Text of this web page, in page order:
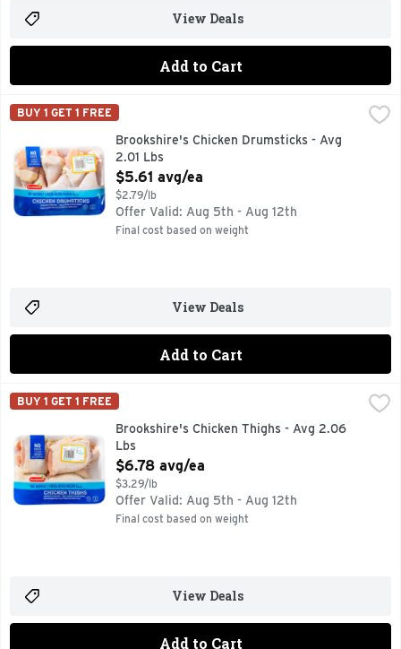
View Deals
Add to Cart
Brookshire's Chicken Drumsticks - Avg 2.01 Lbs
$5.61 avg/
100% NATURAL* *MINIMALLY PROCESSED, NO
Brookshire's
BUY 1 GET 1 FREE
Brookshire's Chicken Drumsticks - Avg
2.01 Lbs
Open Product Description
$5.61 avg/ea
$2.79/lb
Offer Valid: Aug 5th - Aug 12th
Final cost based on weight
View Deals
Add to Cart
Brookshire's Chicken Thighs - Avg 2.06 Lbs
$6.78 avg/ea
100% NATURAL* *MINIMALLY PROCESSED, NO
Brookshire's
BUY 1 GET 1 FREE
Brookshire's Chicken Thighs - Avg 2.06
Lbs
Open Product Description
$6.78 avg/ea
$3.29/lb
Offer Valid: Aug 5th - Aug 12th
Final cost based on weight
View Deals
Add to Cart